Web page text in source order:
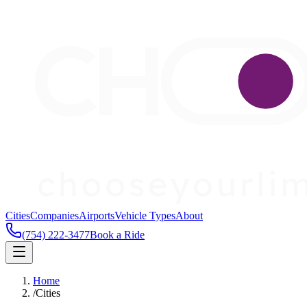
CitiesCompaniesAirportsVehicle TypesAbout
(754) 222-3477Book a Ride
Home
/Cities